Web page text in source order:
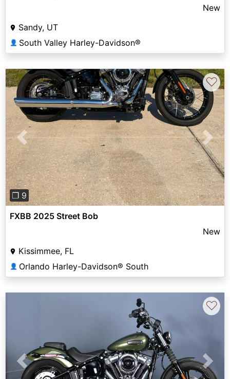
New
Sandy, UT
👤 South Valley Harley-Davidson®
Previous Next
❐ 9
♡
FXBB 2025 Street Bob
New
Kissimmee, FL
👤 Orlando Harley-Davidson® South
Previous Next
♡